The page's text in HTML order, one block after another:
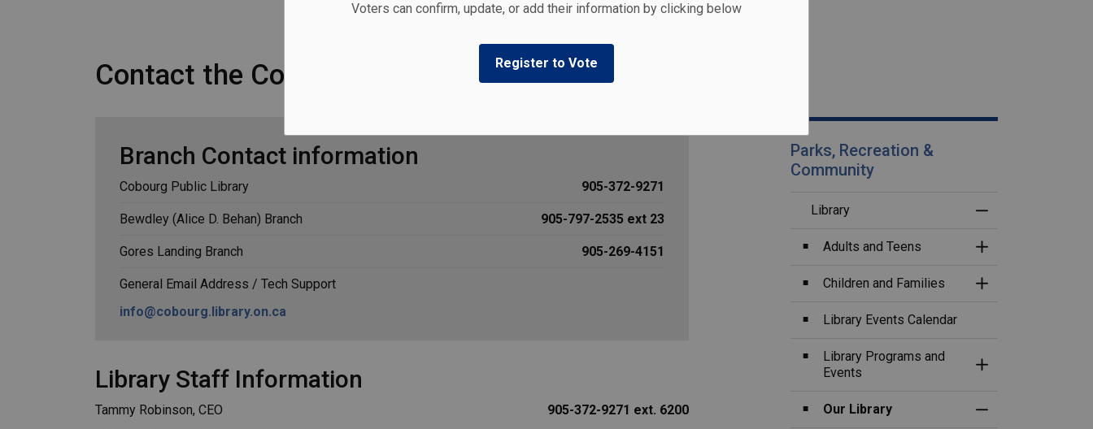
Voters can confirm, update, or add their information by clicking below
Register to Vote
Contact the Cobourg Library
Branch Contact information
Cobourg Public Library 905-372-9271
Bewdley (Alice D. Behan) Branch 905-797-2535 ext 23
Gores Landing Branch 905-269-4151
General Email Address / Tech Support
info@cobourg.library.on.ca
Library Staff Information
Tammy Robinson, CEO
905-372-9271 ext. 6200
Parks, Recreation &
Community
Library
Toggle Menu
Adults and Teens
Toggle Section
Children and Families
Toggle Section
Library Events Calendar
Library Programs and
Events
Toggle Section
Our Library
Toggle Section